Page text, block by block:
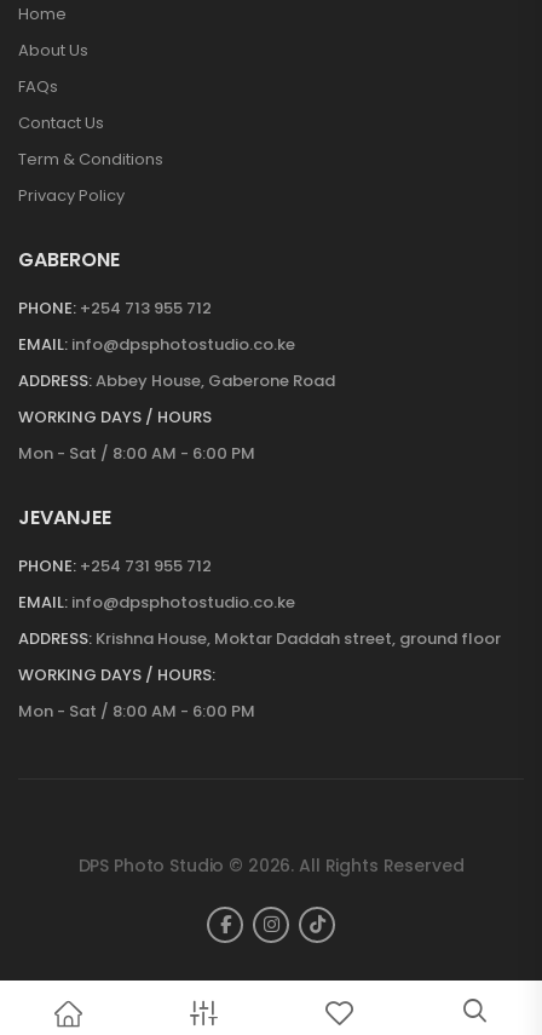
Home
About Us
FAQs
Contact Us
Term & Conditions
Privacy Policy
GABERONE
PHONE: +254 713 955 712
EMAIL: info@dpsphotostudio.co.ke
ADDRESS:Abbey House, Gaberone Road
WORKING DAYS / HOURS
Mon - Sat / 8:00 AM - 6:00 PM
JEVANJEE
PHONE: +254 731 955 712
EMAIL: info@dpsphotostudio.co.ke
ADDRESS: Krishna House, Moktar Daddah street, ground floor
WORKING DAYS / HOURS:
Mon - Sat / 8:00 AM - 6:00 PM
DPS Photo Studio © 2026. All Rights Reserved